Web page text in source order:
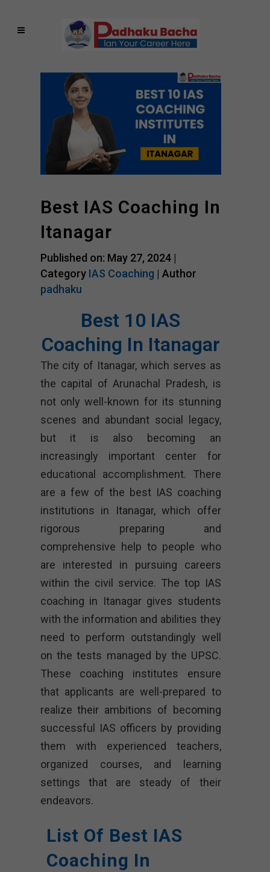
Best IAS Coaching In
Itanagar
Published on: May 27, 2024 |
Category IAS Coaching | Author
padhaku
Best 10 IAS
Coaching In Itanagar
The city of Itanagar, which serves as
the capital of Arunachal Pradesh, is
not only well-known for its stunning
scenes and abundant social legacy,
but it is also becoming an
increasingly important center for
educational accomplishment. There
are a few of the best IAS coaching
institutions in Itanagar, which offer
rigorous preparing and
comprehensive help to people who
are interested in pursuing careers
within the civil service. The top IAS
coaching in Itanagar gives students
with the information and abilities they
need to perform outstandingly well
on the tests managed by the UPSC.
These coaching institutes ensure
that applicants are well-prepared to
realize their ambitions of becoming
successful IAS officers by providing
them with experienced teachers,
organized courses, and learning
settings that are steady of their
endeavors.
List Of Best IAS
Coaching In